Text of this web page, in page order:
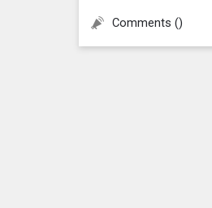
Comments ()